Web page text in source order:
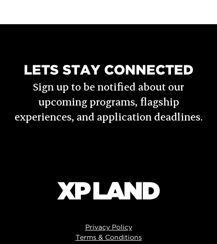
LETS STAY CONNECTED
Sign up to be notified about our
upcoming programs, flagship
experiences, and application deadlines.
Privacy Policy
Terms & Conditions